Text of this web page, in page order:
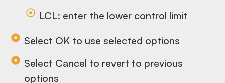
LCL: enter the lower control limit
Select OK to use selected options
Select Cancel to revert to previous
options